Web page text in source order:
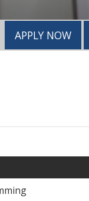
APPLY NOW